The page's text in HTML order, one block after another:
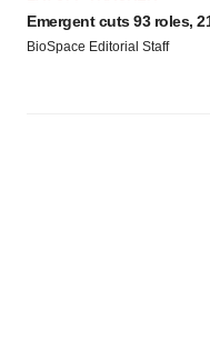
Policy.
Emergent cuts 93 roles,
BioSpace Editorial Staff